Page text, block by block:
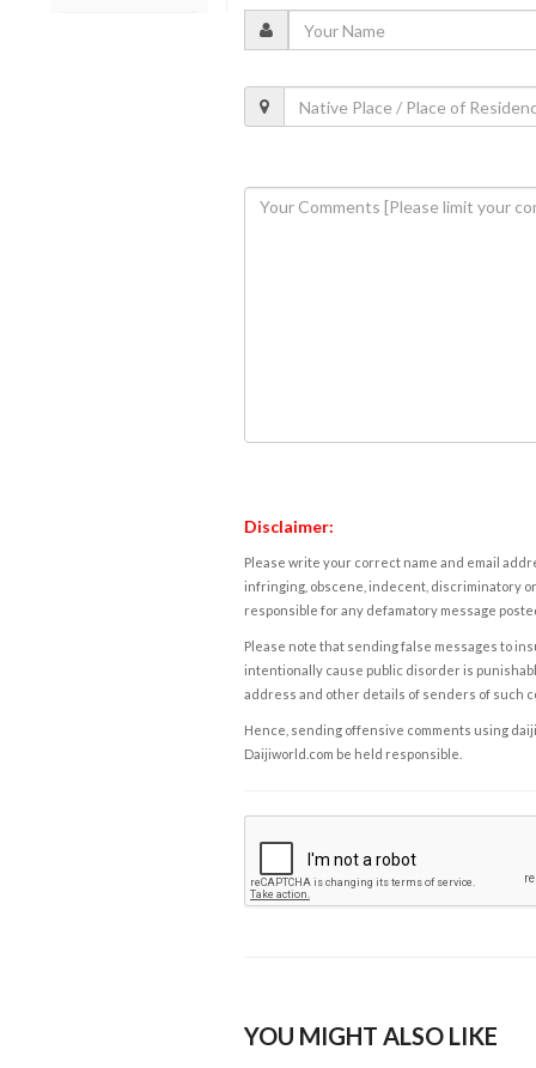
Disclaimer:
Please write your correct name and email
infringing, obscene, indecent, discriminatory
responsible for any defamatory message
Please note that sending false messages to
intentionally cause public disorder is
address and other details of senders of such
Hence, sending offensive comments using
Daijiworld.com be held responsible.
YOU MIGHT ALSO LIKE